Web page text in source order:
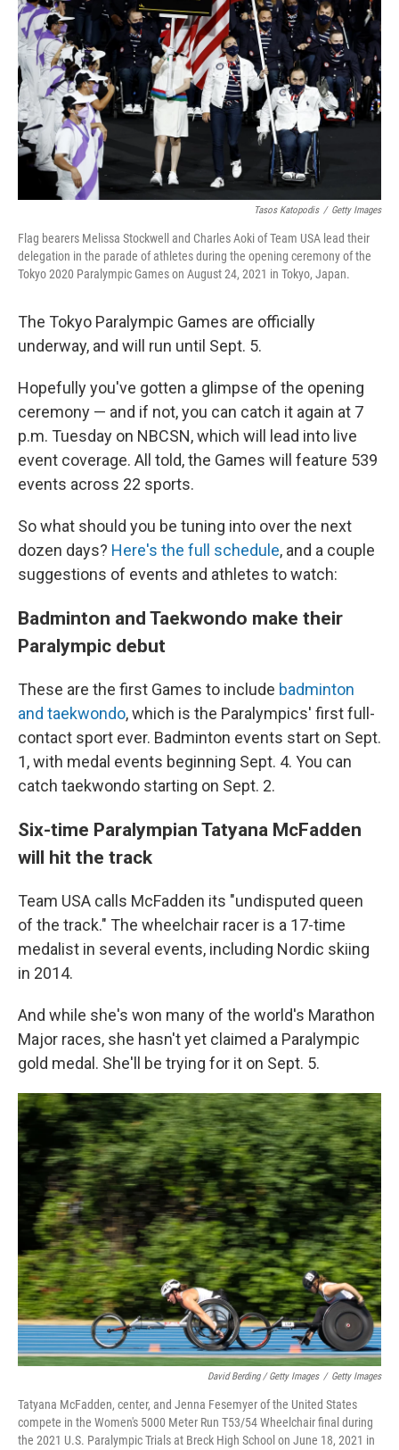
o
k
r
I
n
Tasos Katopodis / Getty Images
Flag bearers Melissa Stockwell and Charles Aoki of Team USA lead their
delegation in the parade of athletes during the opening ceremony of the
Tokyo 2020 Paralympic Games on August 24, 2021 in Tokyo, Japan.
The Tokyo Paralympic Games are officially
underway, and will run until Sept. 5.
Hopefully you've gotten a glimpse of the opening
ceremony — and if not, you can catch it again at 7
p.m. Tuesday on NBCSN, which will lead into live
event coverage. All told, the Games will feature 539
events across 22 sports.
So what should you be tuning into over the next
dozen days? Here's the full schedule, and a couple
suggestions of events and athletes to watch:
Badminton and Taekwondo make their
Paralympic debut
These are the first Games to include badminton
and taekwondo, which is the Paralympics' first full-
contact sport ever. Badminton events start on Sept.
1, with medal events beginning Sept. 4. You can
catch taekwondo starting on Sept. 2.
Six-time Paralympian Tatyana McFadden
will hit the track
Team USA calls McFadden its "undisputed queen
of the track." The wheelchair racer is a 17-time
medalist in several events, including Nordic skiing
in 2014.
And while she's won many of the world's Marathon
Major races, she hasn't yet claimed a Paralympic
gold medal. She'll be trying for it on Sept. 5.
David Berding / Getty Images / Getty Images
Tatyana McFadden, center, and Jenna Fesemyer of the United States
compete in the Women's 5000 Meter Run T53/54 Wheelchair final during
the 2021 U.S. Paralympic Trials at Breck High School on June 18, 2021 in